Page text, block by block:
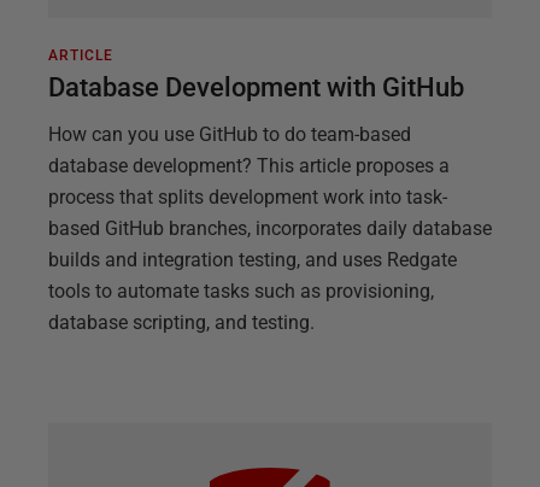
ARTICLE
Database Development with GitHub
How can you use GitHub to do team-based
database development? This article proposes a
process that splits development work into task-
based GitHub branches, incorporates daily database
builds and integration testing, and uses Redgate
tools to automate tasks such as provisioning,
database scripting, and testing.